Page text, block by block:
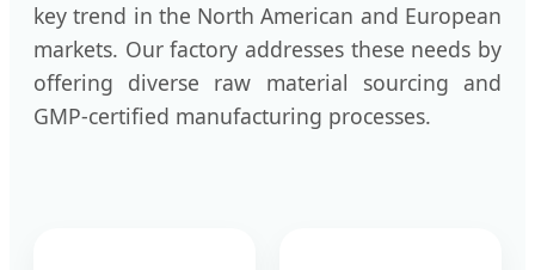
key trend in the North American and European
markets. Our factory addresses these needs by
offering diverse raw material sourcing and
GMP-certified manufacturing processes.